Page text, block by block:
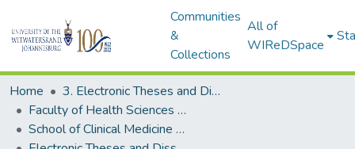
Communities
&
Collections
All of
WIReDSpace
Home
3. Electronic Theses and Dissertations (ETDs)
Faculty of Health Sciences (ETDs)
School of Clinical Medicine (ETDs)